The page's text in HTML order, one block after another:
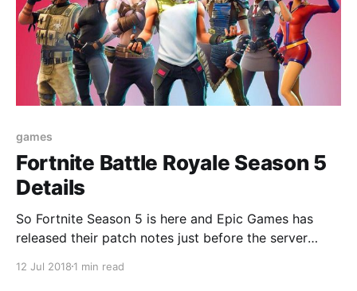
games
Fortnite Battle Royale Season 5
Details
So Fortnite Season 5 is here and Epic Games has
released their patch notes just before the server
12 Jul 2018 1 min read